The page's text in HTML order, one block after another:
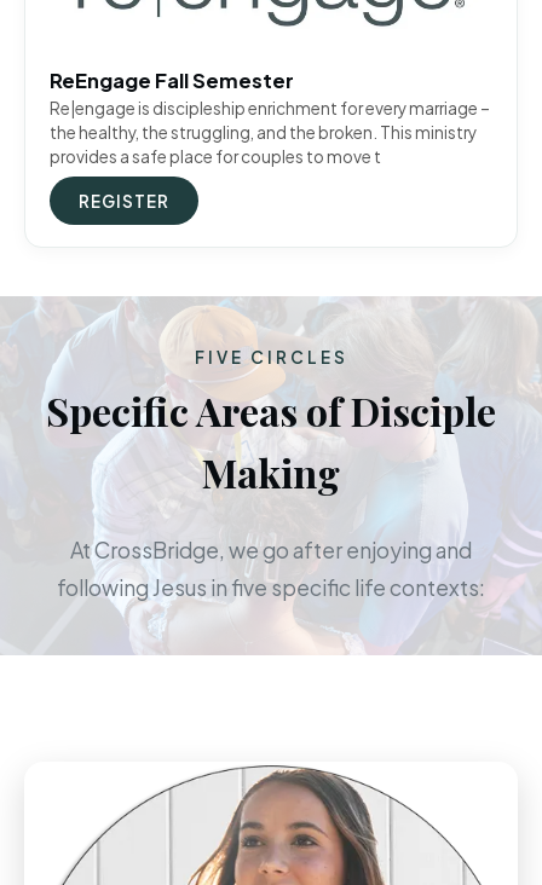
ReEngage Fall Semester
Re|engage is discipleship enrichment for every marriage –
the healthy, the struggling, and the broken. This ministry
provides a safe place for couples to move t
REGISTER
FIVE CIRCLES
Specific Areas of Disciple
Making
At CrossBridge, we go after enjoying and
following Jesus in five specific life contexts: